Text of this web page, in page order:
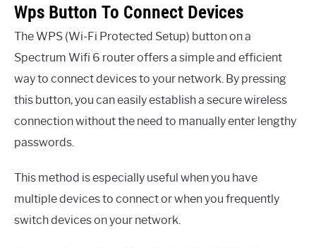
Wps Button To Connect Devices
The WPS (Wi-Fi Protected Setup) button on a
Spectrum Wifi 6 router offers a simple and efficient
way to connect devices to your network. By pressing
this button, you can easily establish a secure wireless
connection without the need to manually enter lengthy
passwords.
This method is especially useful when you have
multiple devices to connect or when you frequently
switch devices on your network.